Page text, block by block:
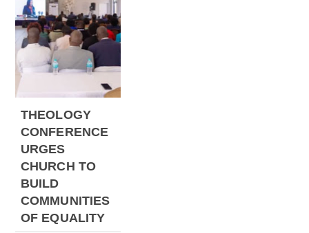
THEOLOGY
CONFERENCE
URGES
CHURCH TO
BUILD
COMMUNITIES
OF EQUALITY